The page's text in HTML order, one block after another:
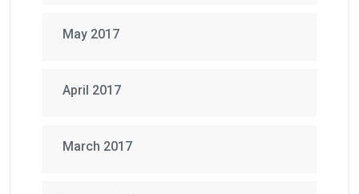
May 2017
April 2017
March 2017